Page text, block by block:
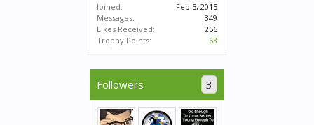
Joined:
Feb 5, 2015
Messages:
349
Likes Received:
256
Trophy Points:
63
Followers 3